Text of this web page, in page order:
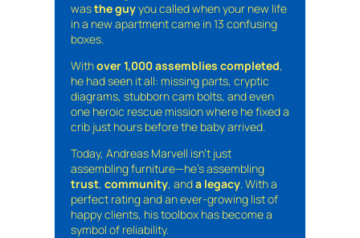
wasthe guyyou called when your new life
in a new apartment came in 13 confusing
boxes.
Withover 1,000 assemblies completed,
he had seen it all: missing parts, cryptic
diagrams, stubborn cam bolts, and even
one heroic rescue mission where he fixed a
crib just hours before the baby arrived.
Today, Andreas Marvell isn’t just
assembling furniture—he’s assembling
trust, community, anda legacy. With a
perfect rating and an ever-growing list of
happy clients, his toolbox has become a
symbol of reliability.